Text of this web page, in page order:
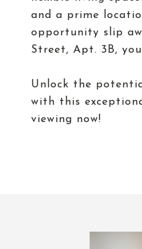
and a prime
opportunity slip
Street, Apt. 3B,
Unlock the
with this
viewing now!